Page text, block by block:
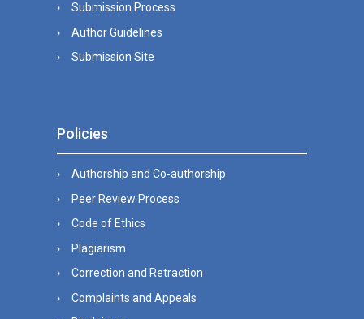
Submission Process
Author Guidelines
Submission Site
Policies
Authorship and Co-authorship
Peer Review Process
Code of Ethics
Plagiarism
Correction and Retraction
Complaints and Appeals